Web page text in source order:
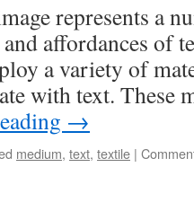
represents a
affordances of
a variety of
with text. These
→
medium, text, textile |